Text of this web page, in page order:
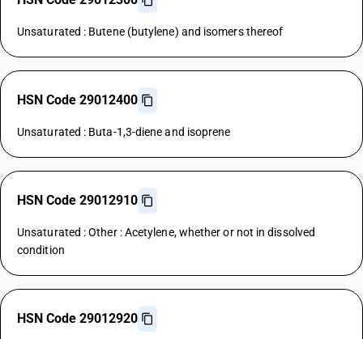
Unsaturated : Butene (butylene) and isomers thereof
HSN Code 29012400
Unsaturated : Buta-1,3-diene and isoprene
HSN Code 29012910
Unsaturated : Other : Acetylene, whether or not in dissolved
condition
HSN Code 29012920